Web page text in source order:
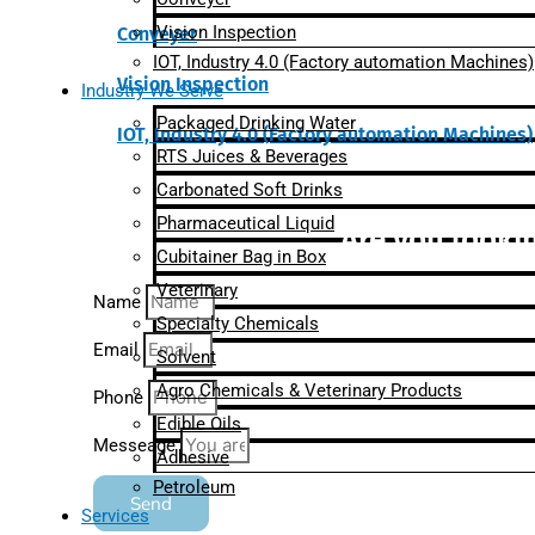
Conveyer
Vision Inspection
IOT, Industry 4.0 (Factory automation Machines)
Are you
Name
Email
Phone
Messeage
Send
Vision Inspection
IOT, Industry 4.0 (Factory automation Machines)
Industry We Serve
Packaged Drinking Water
RTS Juices & Beverages
Carbonated Soft Drinks
Pharmaceutical Liquid
Cubitainer Bag in Box
Veterinary
Specialty Chemicals
Solvent
Agro Chemicals & Veterinary Products
Edible Oils
Adhesive
Petroleum
Services